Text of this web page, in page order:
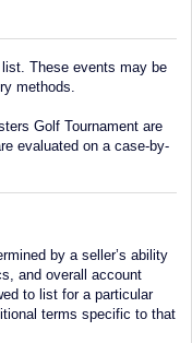
list. These events may be
methods.
Golf Tournament are
evaluated on a case-by-
by a seller’s ability
and overall account
to list for a particular
terms specific to that